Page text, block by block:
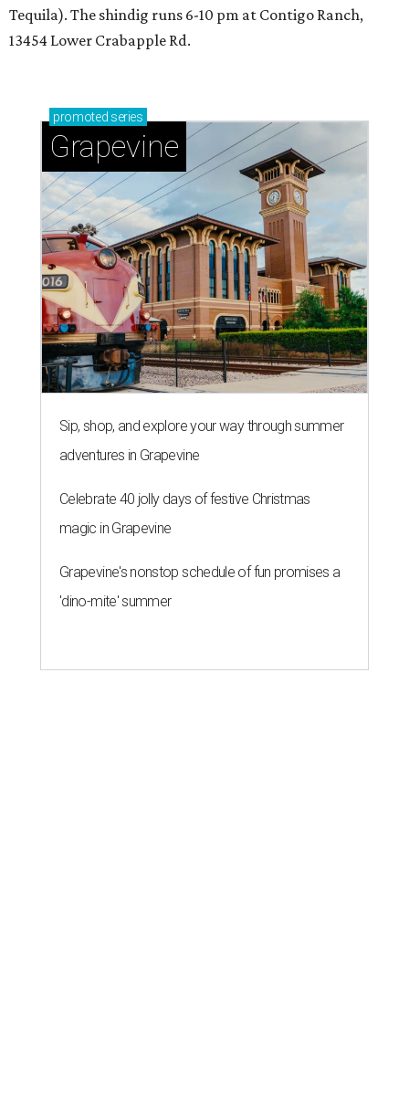
Tequila). The shindig runs 6-10 pm at Contigo Ranch,
13454 Lower Crabapple Rd.
promoted series
Grapevine
Sip, shop, and explore your way through summer
adventures in Grapevine
Celebrate 40 jolly days of festive Christmas
magic in Grapevine
Grapevine's nonstop schedule of fun promises a
'dino-mite' summer